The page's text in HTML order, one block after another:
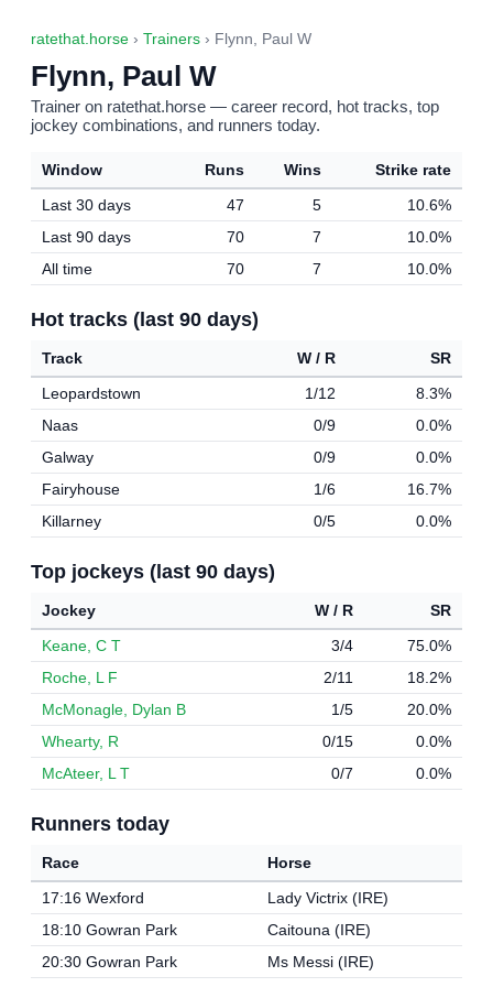
ratethat.horse › Trainers › Flynn, Paul W
Flynn, Paul W
Trainer on ratethat.horse — career record, hot tracks, top
jockey combinations, and runners today.
Window Runs Wins
Strike rate
Last 30 days
47 5
10.6%
Last 90 days
70 7
10.0%
All time
70 7 10.0%
Hot tracks (last 90 days)
Track W / R
SR
Leopardstown
1/12
8.3%
Naas
0/9
0.0%
Galway
0/9
0.0%
Fairyhouse
1/6
16.7%
Killarney
0/5 0.0%
Top jockeys (last 90 days)
Jockey W / R
SR
Keane, C T
3/4
75.0%
Roche, L F
2/11
18.2%
McMonagle, Dylan B
1/5
20.0%
Whearty, R
0/15
0.0%
McAteer, L T
0/7 0.0%
Runners today
Race
Horse
17:16 Wexford
Lady Victrix (IRE)
18:10 Gowran Park
Caitouna (IRE)
20:30 Gowran Park
Ms Messi (IRE)